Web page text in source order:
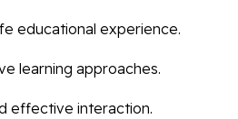
educational experience.
learning approaches.
effective interaction.